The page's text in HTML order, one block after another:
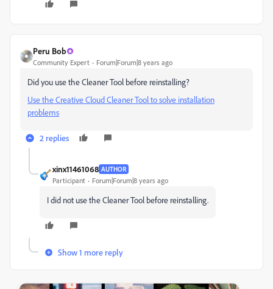
Peru Bob
Community Expert Forum|Forum|8 years ago
Did you use the Cleaner Tool before reinstalling?
Use the Creative Cloud Cleaner Tool to solve installation
problems
2 replies
xinx11461068 AUTHOR
Participant Forum|Forum|8 years ago
I did not use the Cleaner Tool before reinstalling.
Show 1 more reply